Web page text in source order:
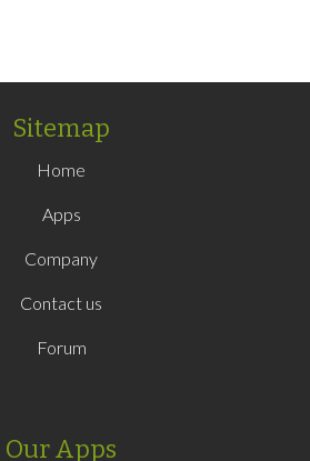
Sitemap
Home
Apps
Company
Contact us
Forum
Our Apps